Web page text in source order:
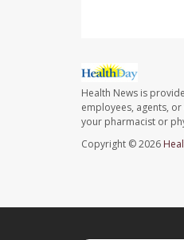
Health News is
employees, agents,
your pharmacist or
Copyright © 2026